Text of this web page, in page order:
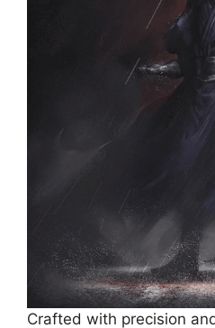
Crafted with precision